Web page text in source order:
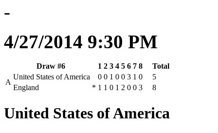
-
4/27/2014 9:30 PM
Draw #6 1 2 3 4 5 6 7 8
Total
A
United States of America 0 0 1 0 0 3 1 0
5
England
* 1 1 0 1 2 0 0 3 8
United States of America